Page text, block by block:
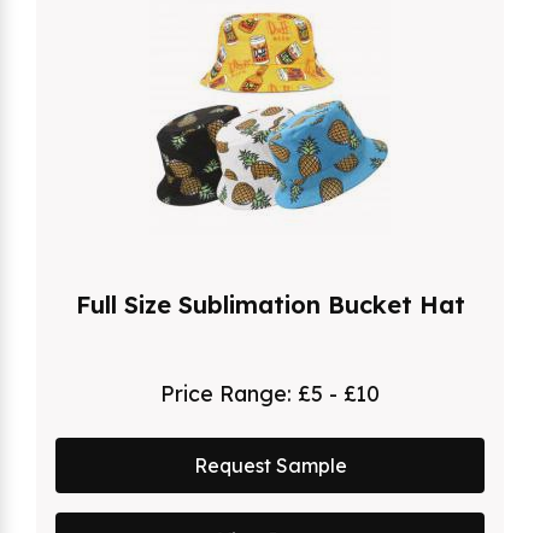
Full Size Sublimation Bucket Hat
Price Range: £5 - £10
Request Sample